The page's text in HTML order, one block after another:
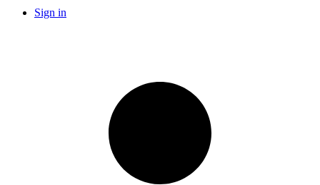
Sign in